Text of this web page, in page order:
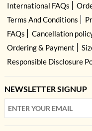
International FAQs
Terms And Conditions
FAQs
Cancellation
Ordering & Payment
Responsible Disclosure
NEWSLETTER SIGNUP